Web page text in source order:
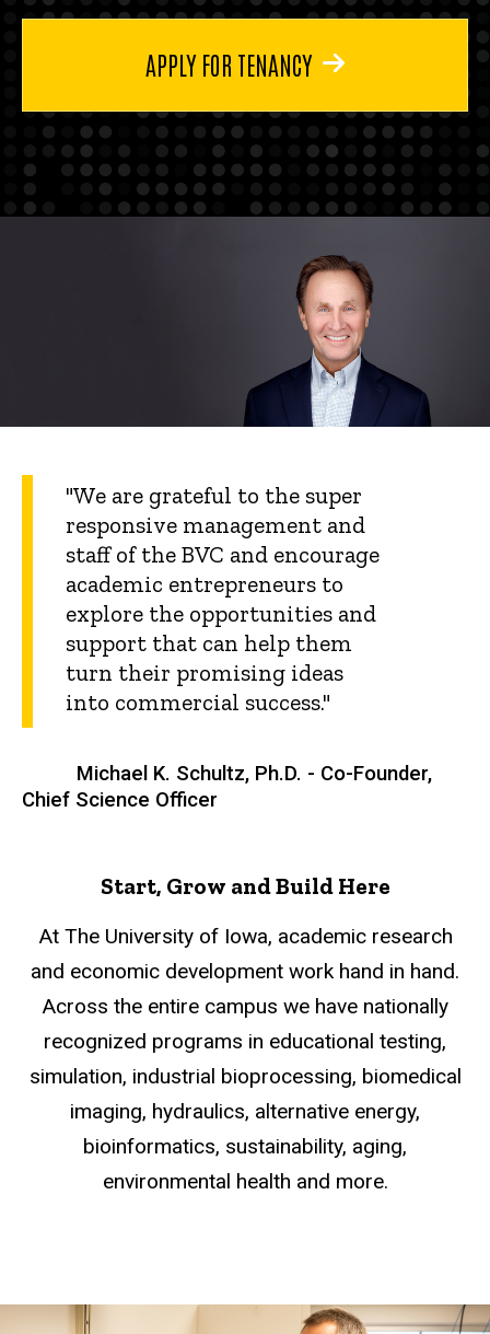
APPLY FOR TENANCY
"We are grateful to the super
responsive management and
staff of the BVC and encourage
academic entrepreneurs to
explore the opportunities and
support that can help them
turn their promising ideas
into commercial success."
Michael K. Schultz, Ph.D. - Co-Founder,
Chief Science Officer
Start, Grow and Build Here
At The University of Iowa, academic research
and economic development work hand in hand.
Across the entire campus we have nationally
recognized programs in educational testing,
simulation, industrial bioprocessing, biomedical
imaging, hydraulics, alternative energy,
bioinformatics, sustainability, aging,
environmental health and more.